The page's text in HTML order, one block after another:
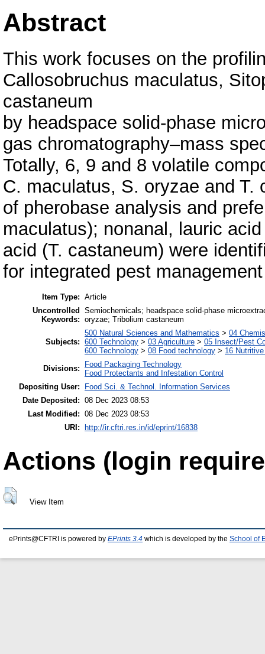
Abstract
This work focuses on the
Callosobruchus maculatus,
castaneum
by headspace solid-phase
gas chromatography–mass
Totally, 6, 9 and 8 volatile
C. maculatus, S. oryzae and
of pherobase analysis and
maculatus); nonanal, lauric
acid (T. castaneum) were
for integrated pest
Item Type: Article
Uncontrolled
Keywords:
Semiochemicals; headspace solid-phase
oryzae; Tribolium castaneum
Subjects:
500 Natural Sciences and Mathematics > 04
600 Technology > 03 Agriculture > 05 Insect/Pest
600 Technology > 08 Food technology > 16
Divisions:
Food Packaging Technology
Food Protectants and Infestation Control
Depositing User:
Food Sci. & Technol. Information Services
Date Deposited: 08 Dec 2023 08:53
Last Modified: 08 Dec 2023 08:53
URI:
http://ir.cftri.res.in/id/eprint/16838
Actions (login
View Item
ePrints@CFTRI is powered by EPrints 3.4 which is developed by the School of